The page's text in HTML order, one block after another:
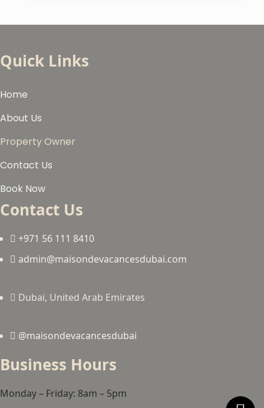
Quick Links
Home
About Us
Property Owner
Contact Us
Book Now
Contact Us
+971 56 111 8410
admin@maisondevacancesdubai.com
Dubai, United Arab Emirates
@maisondevacancesdubai
Business Hours
Monday – Friday: 8am – 5pm